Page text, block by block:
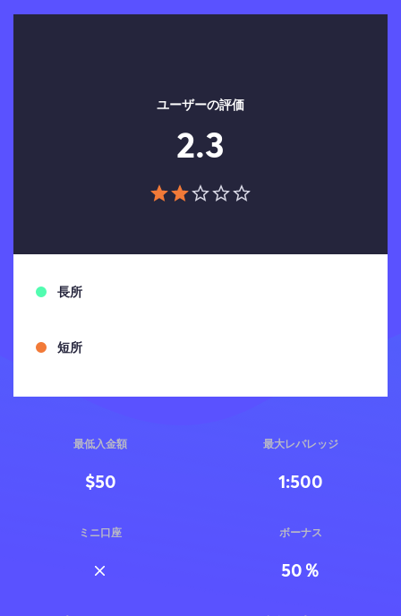
ユーザーの評価
2.3
長所
短所
最低入金額
$50
最大レバレッジ
1:500
ミニ口座 ボーナス
50％